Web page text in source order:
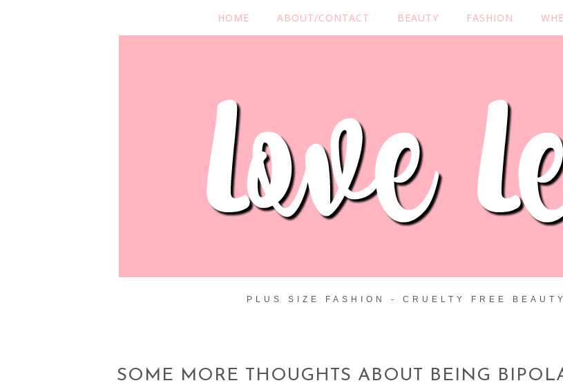
HOME ABOUT/CONTACT BEAUTY FASHION
PLUS SIZE FASHION - CRUELTY FREE
SOME MORE THOUGHTS ABOUT BEING